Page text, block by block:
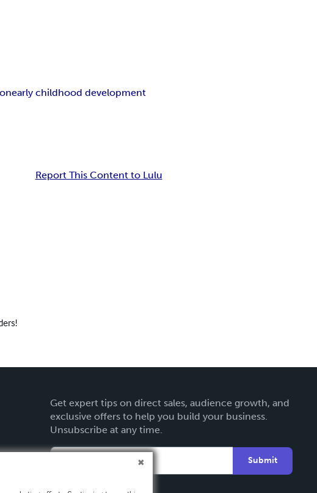
early childhood development
Report This Content to Lulu
Get expert tips on direct sales, audience growth, and
exclusive offers to help you build your business.
Unsubscribe at any time.
Submit